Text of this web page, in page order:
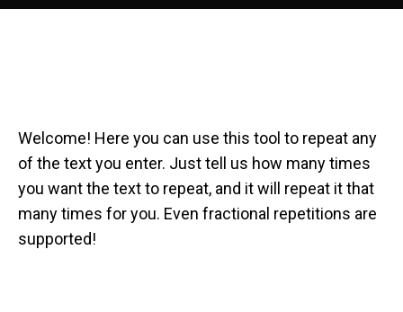
Welcome! Here you can use this tool to repeat any
of the text you enter. Just tell us how many times
you want the text to repeat, and it will repeat it that
many times for you. Even fractional repetitions are
supported!